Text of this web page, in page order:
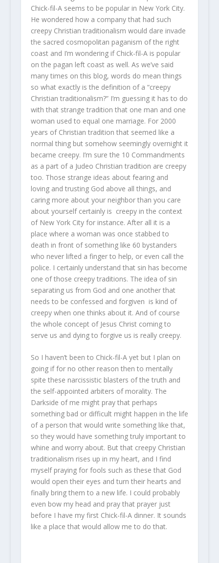
Chick-fil-A seems to be popular in New York City.
He wondered how a company that had such
creepy Christian traditionalism would dare invade
the sacred cosmopolitan paganism of the right
coast and I’m wondering if Chick-fil-A is popular
on the pagan left coast as well. As we’ve said
many times on this blog, words do mean things
so what exactly is the definition of a “creepy
Christian traditionalism?” I’m guessing it has to do
with that strange tradition that one man and one
woman used to equal one marriage. For 2000
years of Christian tradition that seemed like a
normal thing but somehow seemingly overnight it
became creepy. I’m sure the 10 Commandments
as a part of a Judeo Christian tradition are creepy
too. Those strange ideas about fearing and
loving and trusting God above all things, and
caring more about your neighbor than you care
about yourself certainly is creepy in the context
of New York City for instance. After all it is a
place where a woman was once stabbed to
death in front of something like 60 bystanders
who never lifted a finger to help, or even call the
police. I certainly understand that sin has become
one of those creepy traditions. The idea of sin
separating us from God and one another that
needs to be confessed and forgiven is kind of
creepy when one thinks about it. And of course
the whole concept of Jesus Christ coming to
serve us and dying to forgive us is really creepy.
So I haven’t been to Chick-fil-A yet but I plan on
going if for no other reason then to mentally
spite these narcissistic blasters of the truth and
the self-appointed arbiters of morality. The
Darkside of me might pray that perhaps
something bad or difficult might happen in the life
of a person that would write something like that,
so they would have something truly important to
whine and worry about. But that creepy Christian
traditionalism rises up in my heart, and I find
myself praying for fools such as these that God
would open their eyes and turn their hearts and
finally bring them to a new life. I could probably
even bow my head and pray that prayer just
before I have my first Chick-fil-A dinner. It sounds
like a place that would allow me to do that.